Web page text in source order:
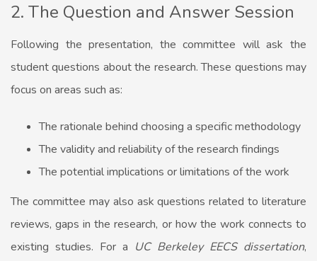
2. The Question and Answer Session
Following the presentation, the committee will ask the
student questions about the research. These questions may
focus on areas such as:
The rationale behind choosing a specific methodology
The validity and reliability of the research findings
The potential implications or limitations of the work
The committee may also ask questions related to literature
reviews, gaps in the research, or how the work connects to
existing studies. For a UC Berkeley EECS dissertation,